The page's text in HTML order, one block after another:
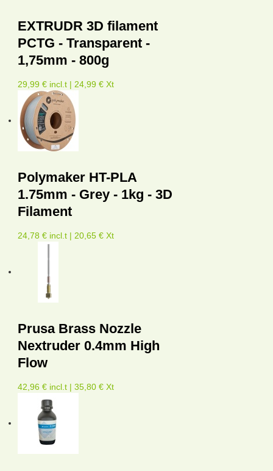
EXTRUDR 3D filament
PCTG - Transparent -
1,75mm - 800g
29,99 € incl.t | 24,99 € Xt
Polymaker HT-PLA
1.75mm - Grey - 1kg - 3D
Filament
24,78 € incl.t | 20,65 € Xt
Prusa Brass Nozzle
Nextruder 0.4mm High
Flow
42,96 € incl.t | 35,80 € Xt